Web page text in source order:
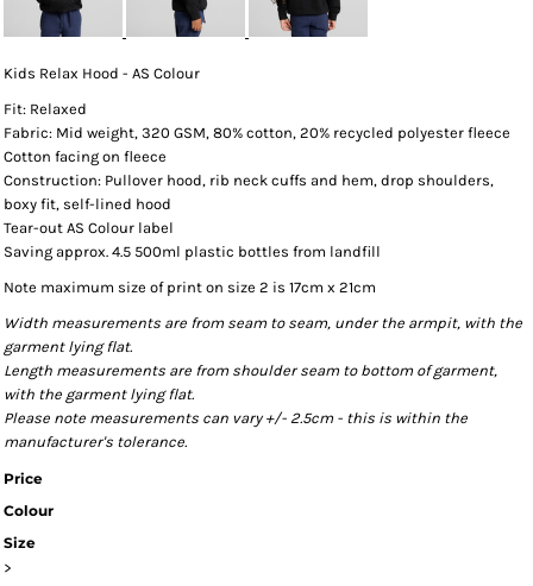
Kids Relax Hood - AS Colour
Fit: Relaxed
Fabric: Mid weight, 320 GSM, 80% cotton, 20% recycled polyester fleece
Cotton facing on fleece
Construction: Pullover hood, rib neck cuffs and hem, drop shoulders,
boxy fit, self-lined hood
Tear-out AS Colour label
Saving approx. 4.5 500ml plastic bottles from landfill
Note maximum size of print on size 2 is 17cm x 21cm
Width measurements are from seam to seam, under the armpit, with the
garment lying flat.
Length measurements are from shoulder seam to bottom of garment,
with the garment lying flat.
Please note measurements can vary +/- 2.5cm - this is within the
manufacturer's tolerance.
Price
Colour
Size
>